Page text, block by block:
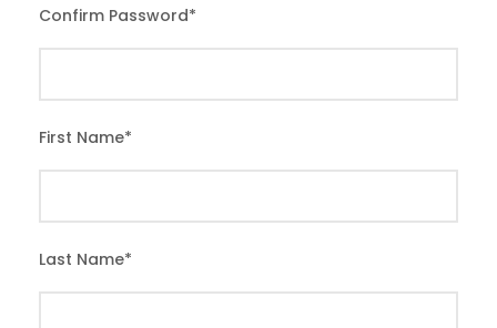
Confirm Password*
First Name*
Last Name*